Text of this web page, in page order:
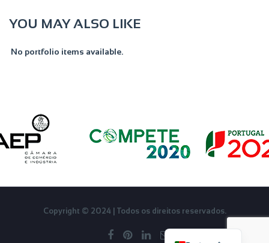
YOU MAY ALSO LIKE
No portfolio items available.
Copyright © 2024 | Todos os direitos reservados.